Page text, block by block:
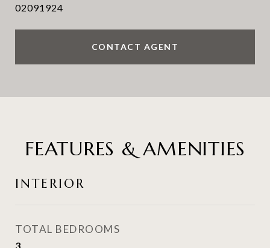
02091924
CONTACT AGENT
FEATURES & AMENITIES
INTERIOR
TOTAL BEDROOMS
3